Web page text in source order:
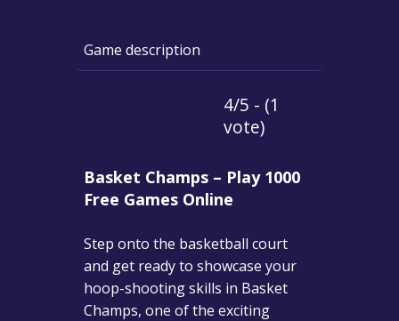
Game description
4/5 - (1
vote)
Basket Champs – Play 1000
Free Games Online
Step onto the basketball court
and get ready to showcase your
hoop-shooting skills in Basket
Champs, one of the exciting